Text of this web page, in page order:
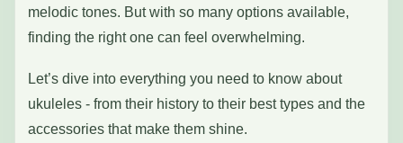
melodic tones. But with so many options available,
finding the right one can feel overwhelming.
Let’s dive into everything you need to know about
ukuleles - from their history to their best types and the
accessories that make them shine.